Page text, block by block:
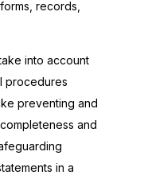
records,
into account
procedures
preventing and
and
in a